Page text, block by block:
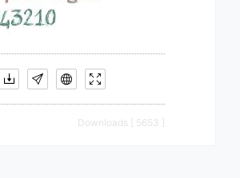
Downloads [ 5653 ]